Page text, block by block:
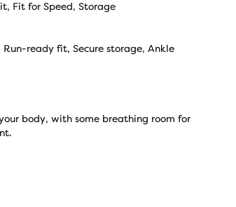
Fit for Speed, Storage
ready fit, Secure storage, Ankle
body, with some breathing room for